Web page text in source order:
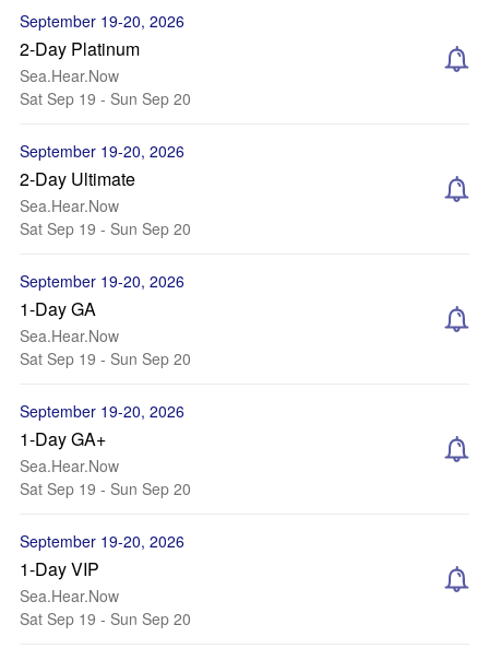
September 19-20, 2026
2-Day Platinum
Sea.Hear.Now
Sat Sep 19 - Sun Sep 20
September 19-20, 2026
2-Day Ultimate
Sea.Hear.Now
Sat Sep 19 - Sun Sep 20
September 19-20, 2026
1-Day GA
Sea.Hear.Now
Sat Sep 19 - Sun Sep 20
September 19-20, 2026
1-Day GA+
Sea.Hear.Now
Sat Sep 19 - Sun Sep 20
September 19-20, 2026
1-Day VIP
Sea.Hear.Now
Sat Sep 19 - Sun Sep 20